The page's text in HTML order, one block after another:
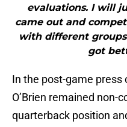
evaluations. I will
came out and
with different
got
In the post-game press
O’Brien remained non-
quarterback position